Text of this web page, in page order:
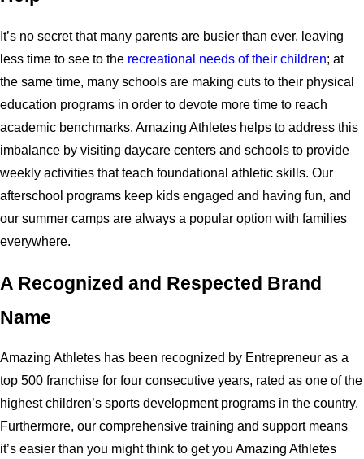
It’s no secret that many parents are busier than ever, leaving
less time to see to the recreational needs of their children; at
the same time, many schools are making cuts to their physical
education programs in order to devote more time to reach
academic benchmarks. Amazing Athletes helps to address this
imbalance by visiting daycare centers and schools to provide
weekly activities that teach foundational athletic skills. Our
afterschool programs keep kids engaged and having fun, and
our summer camps are always a popular option with families
everywhere.
A Recognized and Respected Brand
Name
Amazing Athletes has been recognized by Entrepreneur as a
top 500 franchise for four consecutive years, rated as one of the
highest children’s sports development programs in the country.
Furthermore, our comprehensive training and support means
it’s easier than you might think to get you Amazing Athletes